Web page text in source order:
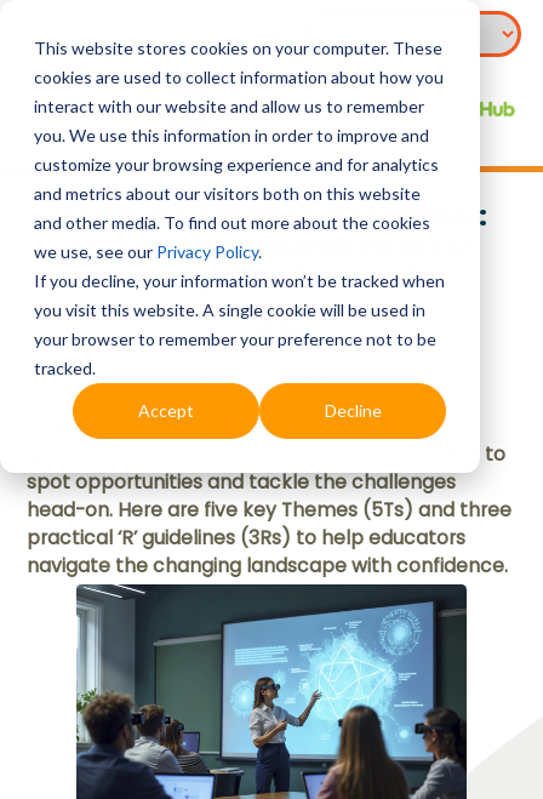
This website stores cookies on your computer. These
cookies are used to collect information about how you
interact with our website and allow us to remember
you. We use this information in order to improve and
customize your browsing experience and for analytics
and metrics about our visitors both on this website
and other media. To find out more about the cookies
we use, see our Privacy Policy.
If you decline, your information won’t be tracked when
you visit this website. A single cookie will be used in
your browser to remember your preference not to be
tracked.
Accept Decline
Teaching Smarter, Not Harder:
Leveraging Generative AI for
Learning with 5Ts and 3Rs
How can teachers stay ahead in the era of
generative AI? As classrooms evolve, it is critical to
spot opportunities and tackle the challenges
head-on. Here are five key Themes (5Ts) and three
practical ‘R’ guidelines (3Rs) to help educators
navigate the changing landscape with confidence.